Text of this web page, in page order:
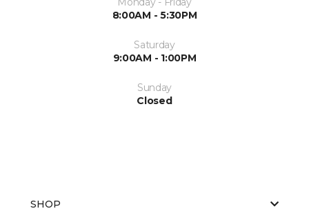
8:00AM - 5:30PM
Saturday
9:00AM - 1:00PM
Sunday
Closed
SHOP